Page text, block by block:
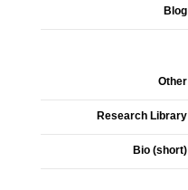
Blog
Other
Research Library
Bio (short)